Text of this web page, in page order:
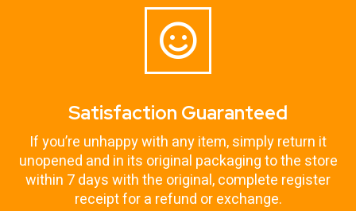
Satisfaction Guaranteed
If you’re unhappy with any item, simply return it
unopened and in its original packaging to the store
within 7 days with the original, complete register
receipt for a refund or exchange.